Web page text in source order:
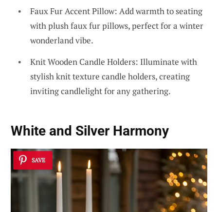
Faux Fur Accent Pillow: Add warmth to seating
with plush faux fur pillows, perfect for a winter
wonderland vibe.
Knit Wooden Candle Holders: Illuminate with
stylish knit texture candle holders, creating
inviting candlelight for any gathering.
White and Silver Harmony
SAVE